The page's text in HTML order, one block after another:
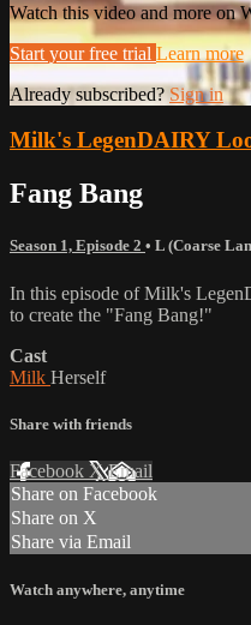
Watch this video and more on
Start your free trial Learn more
Already subscribed? Sign in
Milk's LegenDAIRY
Fang Bang
Season 1, Episode 2 • L (Coarse
In this episode of Milk's
to create the "Fang Bang!"
Cast
Milk Herself
Share with friends
Facebook XEmail
Share on Facebook
Share on X
Share via Email
Watch anywhere, anytime